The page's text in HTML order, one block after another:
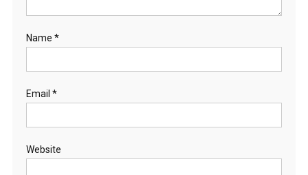
Name *
Email *
Website